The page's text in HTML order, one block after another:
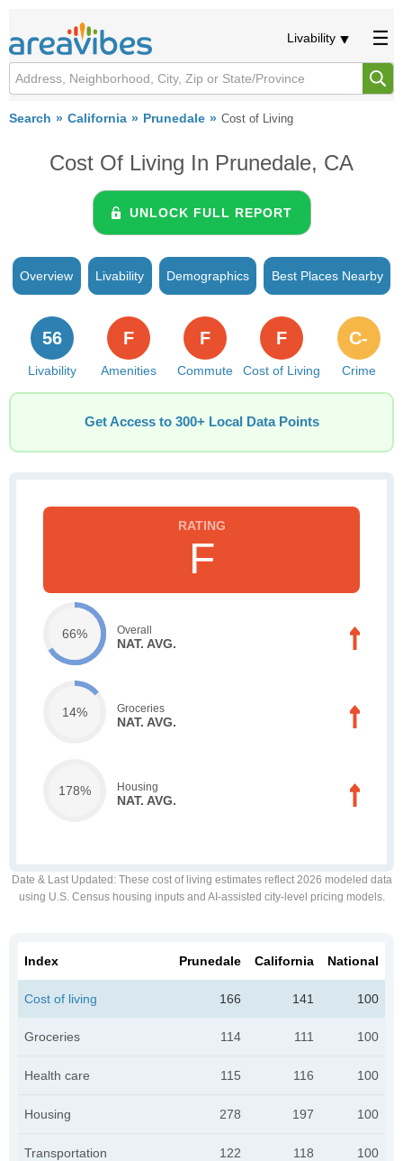
Livability
Search California Prunedale Cost of Living
Cost Of Living In Prunedale, CA
UNLOCK FULL REPORT
Overview Livability Demographics Best Places Nearby
Livability
56
Amenities
F
Commute
F
Cost of Living
F
Crime
C-
Get Access to 300+ Local Data Points
F
66% Overall
NAT. AVG.
14% Groceries
NAT. AVG.
178% Housing
NAT. AVG.
Date & Last Updated : These cost of living estimates reflect 2026 modeled data
using U.S. Census housing inputs and AI-assisted city-level pricing models.
Index Prunedale California National
Cost of living 166 141 100
Groceries 114 111 100
Health care 115 116 100
Housing 278 197 100
Transportation 122 118 100